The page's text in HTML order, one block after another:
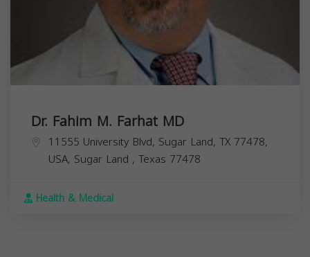
Dr. Fahim M. Farhat MD
11555 University Blvd, Sugar Land, TX 77478,
USA, Sugar Land , Texas 77478
Health & Medical